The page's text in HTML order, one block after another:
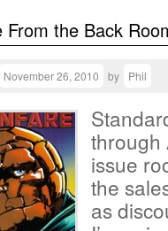
From the Back
November 26, 2010 by Phil
through
issue
the
as